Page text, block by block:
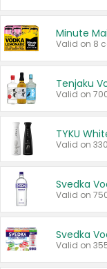
Minute
Tenjaku
Valid on
Svedka
Valid on
Svedka
Valid on